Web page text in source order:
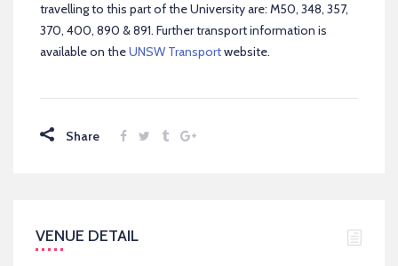
travelling to this part of the University are: M50, 348, 357,
370, 400, 890 & 891. Further transport information is
available on theUNSW Transportwebsite.
Share
VENUE DETAIL